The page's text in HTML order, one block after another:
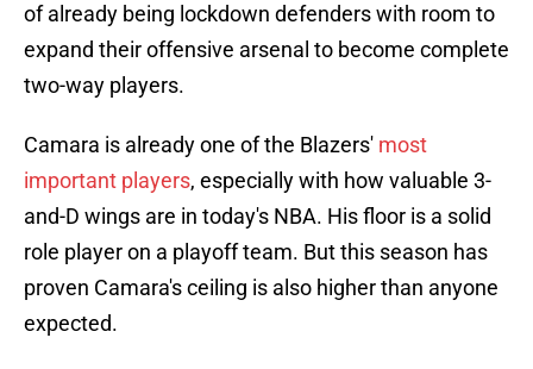
of already being lockdown defenders with room to
expand their offensive arsenal to become complete
two-way players.
Camara is already one of the Blazers' most
important players, especially with how valuable 3-
and-D wings are in today's NBA. His floor is a solid
role player on a playoff team. But this season has
proven Camara's ceiling is also higher than anyone
expected.